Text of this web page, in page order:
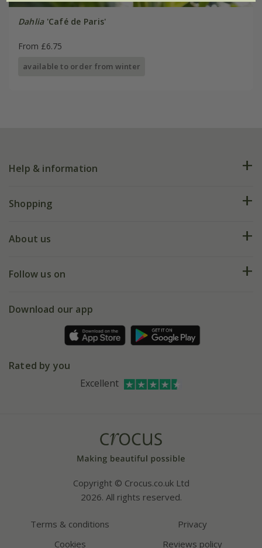
Dahlia'Café de Paris'
From £6.75
available to order from winter
Help & information
FAQs
My account
Shopping
Deliveries
Gift wrapping
About us
Our history
Affiliates
Follow us on
Facebook
Instagram
Download our app
Rated by you
Excellent
Copyright © Crocus.co.uk Ltd
2026. All rights reserved.
Terms & conditions
Privacy
Cookies
Reviews policy